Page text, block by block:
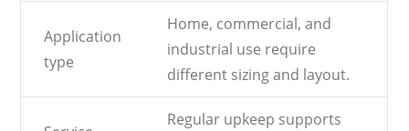
Application
type
Home, commercial, and
industrial use require
different sizing and layout.
Regular upkeep supports